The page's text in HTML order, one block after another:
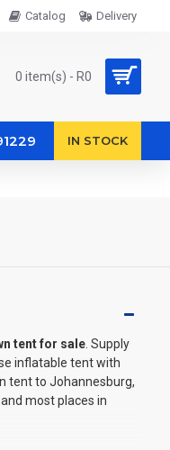
Catalog Delivery
0 item(s) - R0
IN STOCK
tent for sale . Supply
inflatable tent with
tent to Johannesburg,
most places in